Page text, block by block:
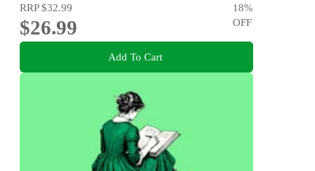
RRP$32.99
$26.99
18%
OFF
Add To Cart